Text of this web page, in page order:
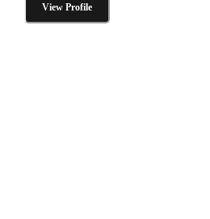
View Profile